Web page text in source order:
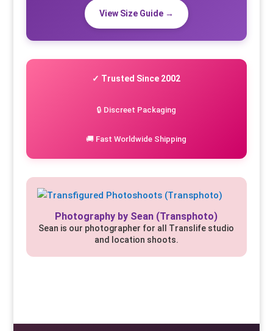
View Size Guide →
✓ Trusted Since 2002
🔒 Discreet Packaging
🚚 Fast Worldwide Shipping
Photography by Sean (Transphoto)
Sean is our photographer for all Translife studio
and location shoots.